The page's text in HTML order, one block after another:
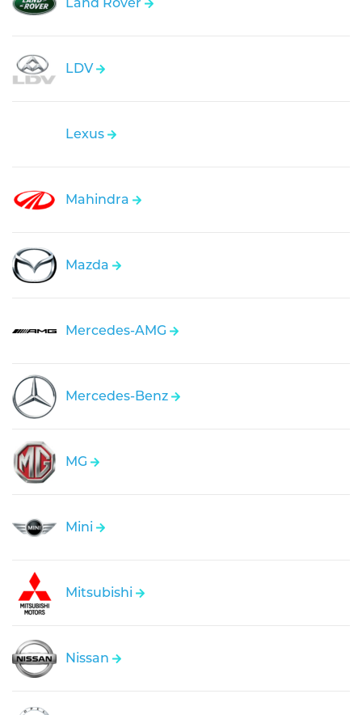
Land Rover
LDV
Lexus
Mahindra
Mazda
Mercedes-AMG
Mercedes-Benz
MG
Mini
Mitsubishi
Nissan